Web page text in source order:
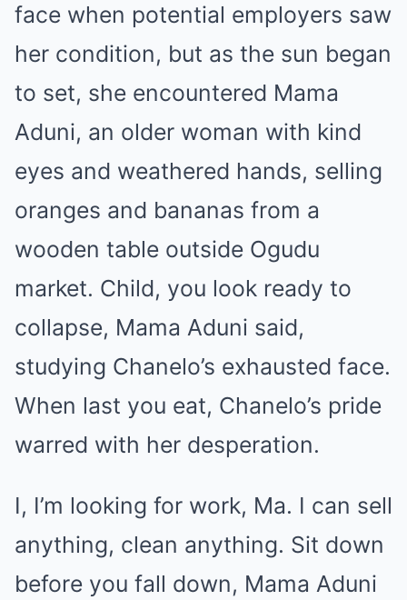
face when potential employers saw
her condition, but as the sun began
to set, she encountered Mama
Aduni, an older woman with kind
eyes and weathered hands, selling
oranges and bananas from a
wooden table outside Ogudu
market. Child, you look ready to
collapse, Mama Aduni said,
studying Chanelo’s exhausted face.
When last you eat, Chanelo’s pride
warred with her desperation.
I, I’m looking for work, Ma. I can sell
anything, clean anything. Sit down
before you fall down, Mama Aduni